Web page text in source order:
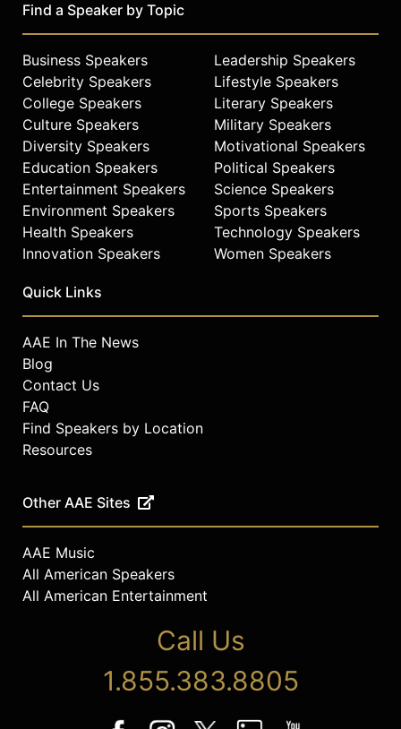
Find a Speaker by Topic
Business Speakers
Celebrity Speakers
College Speakers
Culture Speakers
Diversity Speakers
Education Speakers
Entertainment Speakers
Environment Speakers
Health Speakers
Innovation Speakers
Leadership Speakers
Lifestyle Speakers
Literary Speakers
Military Speakers
Motivational Speakers
Political Speakers
Science Speakers
Sports Speakers
Technology Speakers
Women Speakers
Quick Links
AAE In The News
Blog
Contact Us
FAQ
Find Speakers by Location
Resources
Other AAE Sites
AAE Music
All American Speakers
All American Entertainment
Call Us
1.855.383.8805